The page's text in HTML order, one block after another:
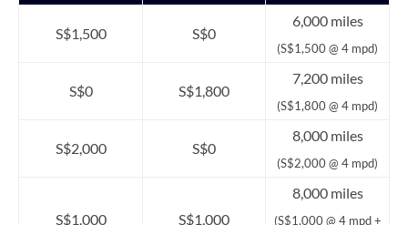
S$1,500 S$0
6,000 miles
(S$1,500 @ 4 mpd)
S$0 S$1,800
7,200 miles
(S$1,800 @ 4 mpd)
S$2,000 S$0
8,000 miles
(S$2,000 @ 4 mpd)
S$1,000 S$1,000
8,000 miles
(S$1,000 @ 4 mpd +